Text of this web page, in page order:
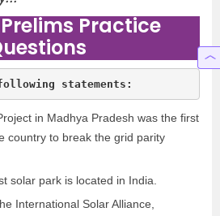
Prelims Practice
statements:
in Madhya Pradesh was the first
country to break the grid parity
solar park is located in India.
International Solar Alliance,